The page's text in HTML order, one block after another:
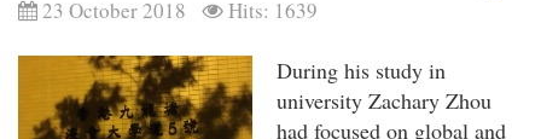
23 October 2018
Hits: 1639
During his study in
university Zachary Zhou
had focused on global and